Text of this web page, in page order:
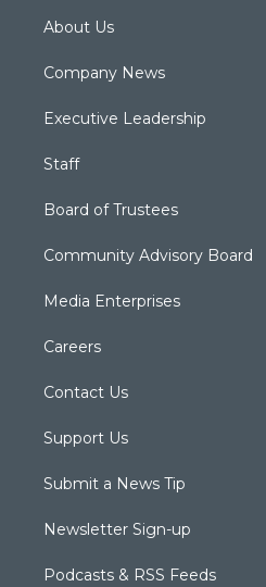
About Us
Company News
Executive Leadership
Staff
Board of Trustees
Community Advisory Board
Media Enterprises
Careers
Contact Us
Support Us
Submit a News Tip
Newsletter Sign-up
Podcasts & RSS Feeds